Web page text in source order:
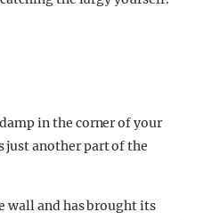
in the corner of your
just another part of the
wall and has brought its